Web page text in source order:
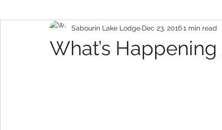
What’s
Sabourin Lake Lodge Dec 23, 20161 min read